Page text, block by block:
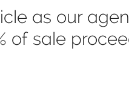
as our
of sale